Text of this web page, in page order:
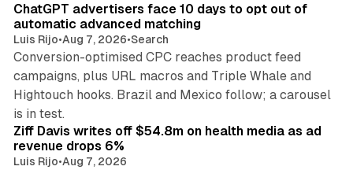
ChatGPT advertisers face 10 days to opt out of
automatic advanced matching
Luis Rijo•Aug 7, 2026•Search
Conversion-optimised CPC reaches product feed
campaigns, plus URL macros and Triple Whale and
Hightouch hooks. Brazil and Mexico follow; a carousel
is in test.
Ziff Davis writes off $54.8m on health media as ad
revenue drops 6%
Luis Rijo•Aug 7, 2026